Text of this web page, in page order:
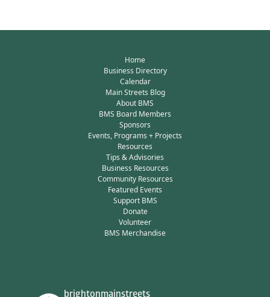
Home
Business Directory
Calendar
Main Streets Blog
About BMS
BMS Board Members
Sponsors
Events, Programs + Projects
Resources
Tips & Advisories
Business Resources
Community Resources
Featured Events
Support BMS
Donate
Volunteer
BMS Merchandise
brightonmainstreets